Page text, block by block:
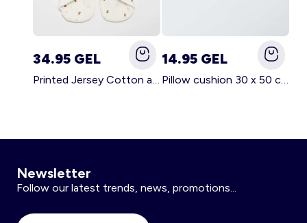
34.95 GEL
Printed Jersey Cotton and Fleece Blanket WHITE
14.95 GEL
Pillow cushion 30 x 50 cm - Kiabi Home WHITE
Newsletter
Follow our latest trends, news, promotions...